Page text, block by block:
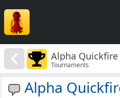
Alpha Quickfire
Tournaments
Alpha